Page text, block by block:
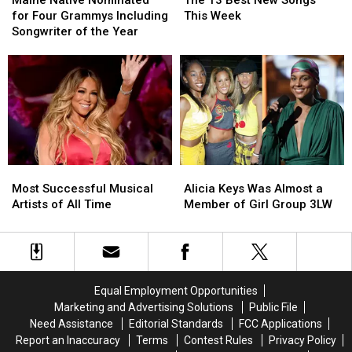
Nominated
for
Grammys
Including
Songwriter
of
the
Year
for Four Grammys Including
Songwriter of the Year
Nominated
for
Grammys
Including
Songwriter
of
the
Year
Best
This
Week
This Week
Best
This
Week
Successful
Musical
of
Most Successful Musical
Artists of All Time
Successful
Musical
of
Keys
Was
a
Member
Group
3LW
Alicia Keys Was Almost a
Member of Girl Group 3LW
Keys
Was
a
Member
Group
3LW
Equal Employment Opportunities
Marketing and Advertising Solutions
Public File
Need Assistance
Editorial Standards
FCC Applications
Report an Inaccuracy
Terms Contest Rules
Privacy Policy